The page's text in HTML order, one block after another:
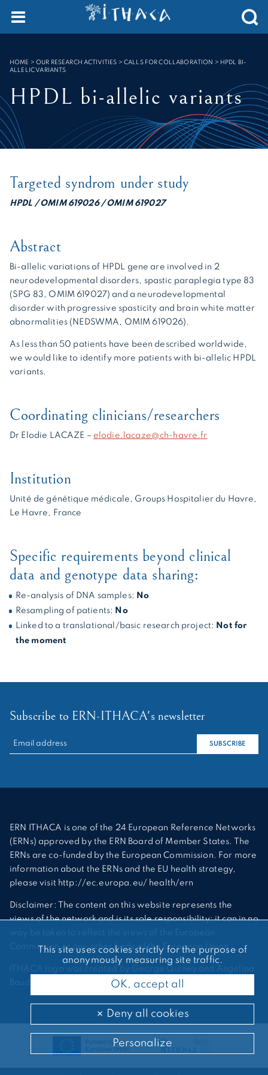
SEARCH :
HOME >OUR RESEARCH ACTIVITIES > CALLS FOR COLLABORATION > HPDL BI-
ALLELIC VARIANTS
HPDL bi-allelic variants
Targeted syndrom under study
HPDL / OMIM 619026 / OMIM 619027
Abstract
Bi-allelic variations of HPDL gene are involved in 2
neurodevelopmental disorders, spastic paraplegia type 83
(SPG 83, OMIM 619027) and a neurodevelopmental
disorder with progressive spasticity and brain white matter
abnormalities (NEDSWMA, OMIM 619026).
As less than 50 patients have been described worldwide,
we would like to identify more patients with bi-allelic HPDL
variants.
Coordinating clinicians/researchers
Dr Elodie LACAZE – elodie.lacaze@ch-havre.fr
Institution
Unité de génétique médicale, Groups Hospitalier du Havre,
Le Havre, France
Specific requirements beyond clinical
data and genotype data sharing:
Re-analysis of DNA samples: No
Resampling of patients: No
Linked to a translational/basic research project: Not for
the moment
Subscribe to ERN-ITHACA's newsletter
RECHERCHER :
SUBSCRIBE
ERN ITHACA is one of the 24 European Reference Networks
(ERNs) approved by the ERN Board of Member States. The
ERNs are co-funded by the European Commission. For more
information about the ERNs and the EU health strategy,
please visit http://ec.europa.eu/ health/ern
Disclaimer: The content on this website represents the
views of the network and is its sole responsibility; it can in no
way be taken to reflect the views of the European
Commission or any other body of the European Union.
ITHACA logo was created by George Quiney and Angelina
Bauder
Cookies management panel
This site uses cookies strictly for the purpose of
anonymously measuring site traffic.
OK, accept all
Deny all cookies
Personalize